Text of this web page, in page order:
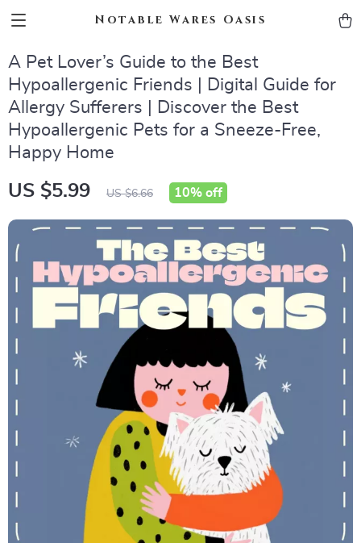
Notable Wares Oasis
A Pet Lover’s Guide to the Best
Hypoallergenic Friends | Digital Guide for
Allergy Sufferers | Discover the Best
Hypoallergenic Pets for a Sneeze-Free,
Happy Home
US $5.99 US $6.66 10% off